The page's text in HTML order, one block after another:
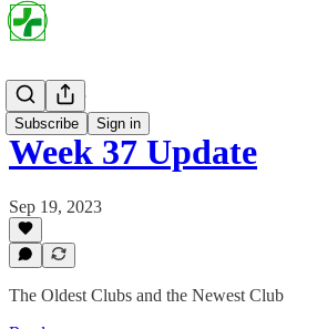
Subscribe Sign in
Project Par
Week 37 Update
Sep 19, 2023
The Oldest Clubs and the Newest Club